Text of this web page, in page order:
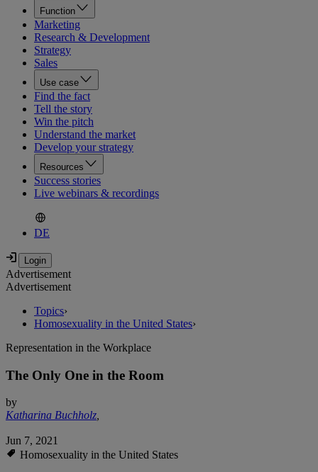
Function
Marketing
Research & Development
Strategy
Sales
Use case
Find the fact
Tell the story
Win the pitch
Understand the market
Develop your strategy
Resources
Success stories
Live webinars & recordings
DE
Advertisement
Advertisement
Topics›
Homosexuality in the United States›
Representation in the Workplace
The Only One in the Room
by
Katharina Buchholz,
Jun 7, 2021
Homosexuality in the United States